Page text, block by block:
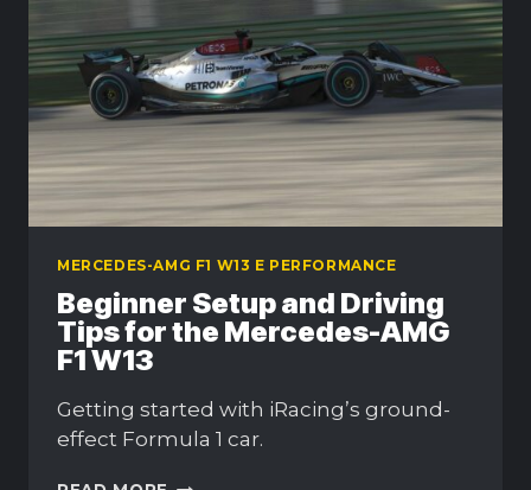
MERCEDES-AMG F1 W13 E PERFORMANCE
Beginner Setup and Driving
Tips for the Mercedes-AMG
F1 W13
Getting started with iRacing’s ground-
effect Formula 1 car.
BEGINNER